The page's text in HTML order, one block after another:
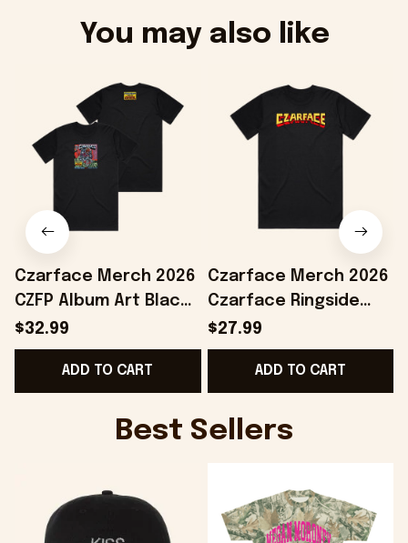
You may also like
Czarface Merch 2026
CZFP Album Art Black
T-Shirt Gifts For Hip
Hop Lovers
$32.99
ADD TO CART
Czarface Merch 2026
Czarface Ringside
Black T-Shirt Presents
For Hip Hop Lovers
$27.99
ADD TO CART
Best Sellers